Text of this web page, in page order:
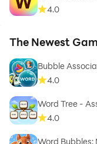
4.0
The Newest
Bubble
4.0
Word Tree -
4.0
Word Bubbles: